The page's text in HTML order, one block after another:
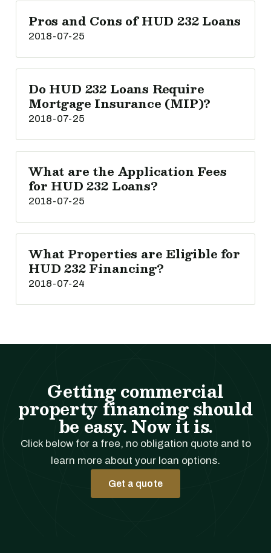
Pros and Cons of HUD 232 Loans
2018-07-25
Do HUD 232 Loans Require
Mortgage Insurance (MIP)?
2018-07-25
What are the Application Fees
for HUD 232 Loans?
2018-07-25
What Properties are Eligible for
HUD 232 Financing?
2018-07-24
Getting commercial
property financing should
be easy. Now it is.
Click below for a free, no obligation quote and to
learn more about your loan options.
Get a quote